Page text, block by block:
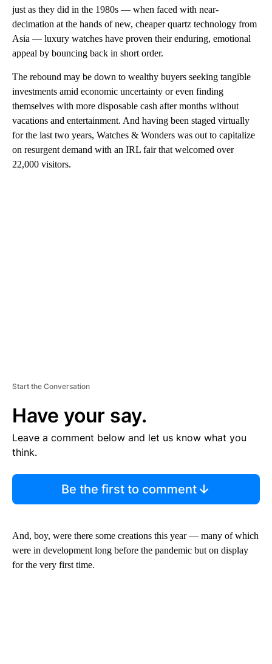
just as they did in the 1980s — when faced with near-
decimation at the hands of new, cheaper quartz technology from
Asia — luxury watches have proven their enduring, emotional
appeal by bouncing back in short order.
The rebound may be down to wealthy buyers seeking tangible
investments amid economic uncertainty or even finding
themselves with more disposable cash after months without
vacations and entertainment. And having been staged virtually
for the last two years, Watches & Wonders was out to capitalize
on resurgent demand with an IRL fair that welcomed over
22,000 visitors.
Start the Conversation
Have your say.
Leave a comment below and let us know what you
think.
Be the first to comment
And, boy, were there some creations this year — many of which
were in development long before the pandemic but on display
for the very first time.